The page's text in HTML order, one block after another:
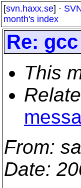
[svn.haxx.se] ·
month's index
Re:
This
From:
Date: